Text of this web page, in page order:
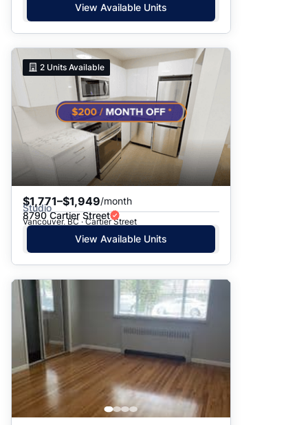
View Available Units
2 Units Available
$1,771–$1,949/month
Studio
8790 Cartier Street
Vancouver, BC · Cartier Street
View Available Units